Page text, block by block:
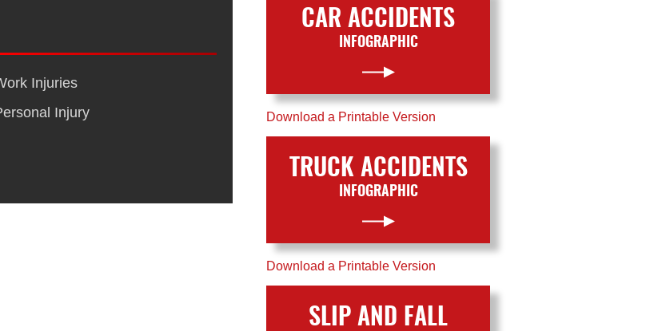
Injuries
Injury
CAR ACCIDENTS
INFOGRAPHIC
Download a Printable Version
TRUCK ACCIDENTS
INFOGRAPHIC
Download a Printable Version
SLIP AND FALL